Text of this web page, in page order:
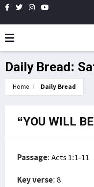
Daily Bread:
Home Daily Bread
“YOU WILL
Passage:Acts 1:1-11
Key verse: 8